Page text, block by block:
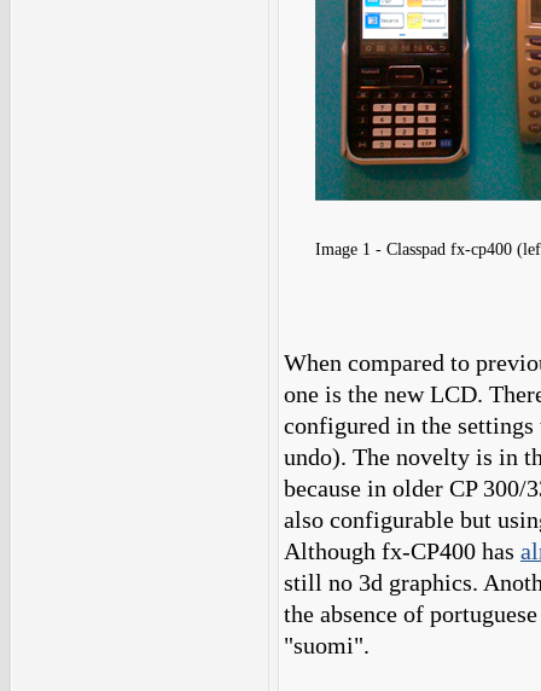
Image 1 - Classpad fx-cp400
When compared to
one is the new LCD.
configured in the
undo). The novelty is in
because in older CP
also configurable but
Although fx-CP400 has
still no 3d graphics.
the absence of
"suomi".